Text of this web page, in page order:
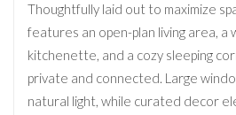
Thoughtfully laid out to maximize
features an open-plan living area, a
kitchenette, and a cozy sleeping
private and connected. Large
natural light, while curated decor